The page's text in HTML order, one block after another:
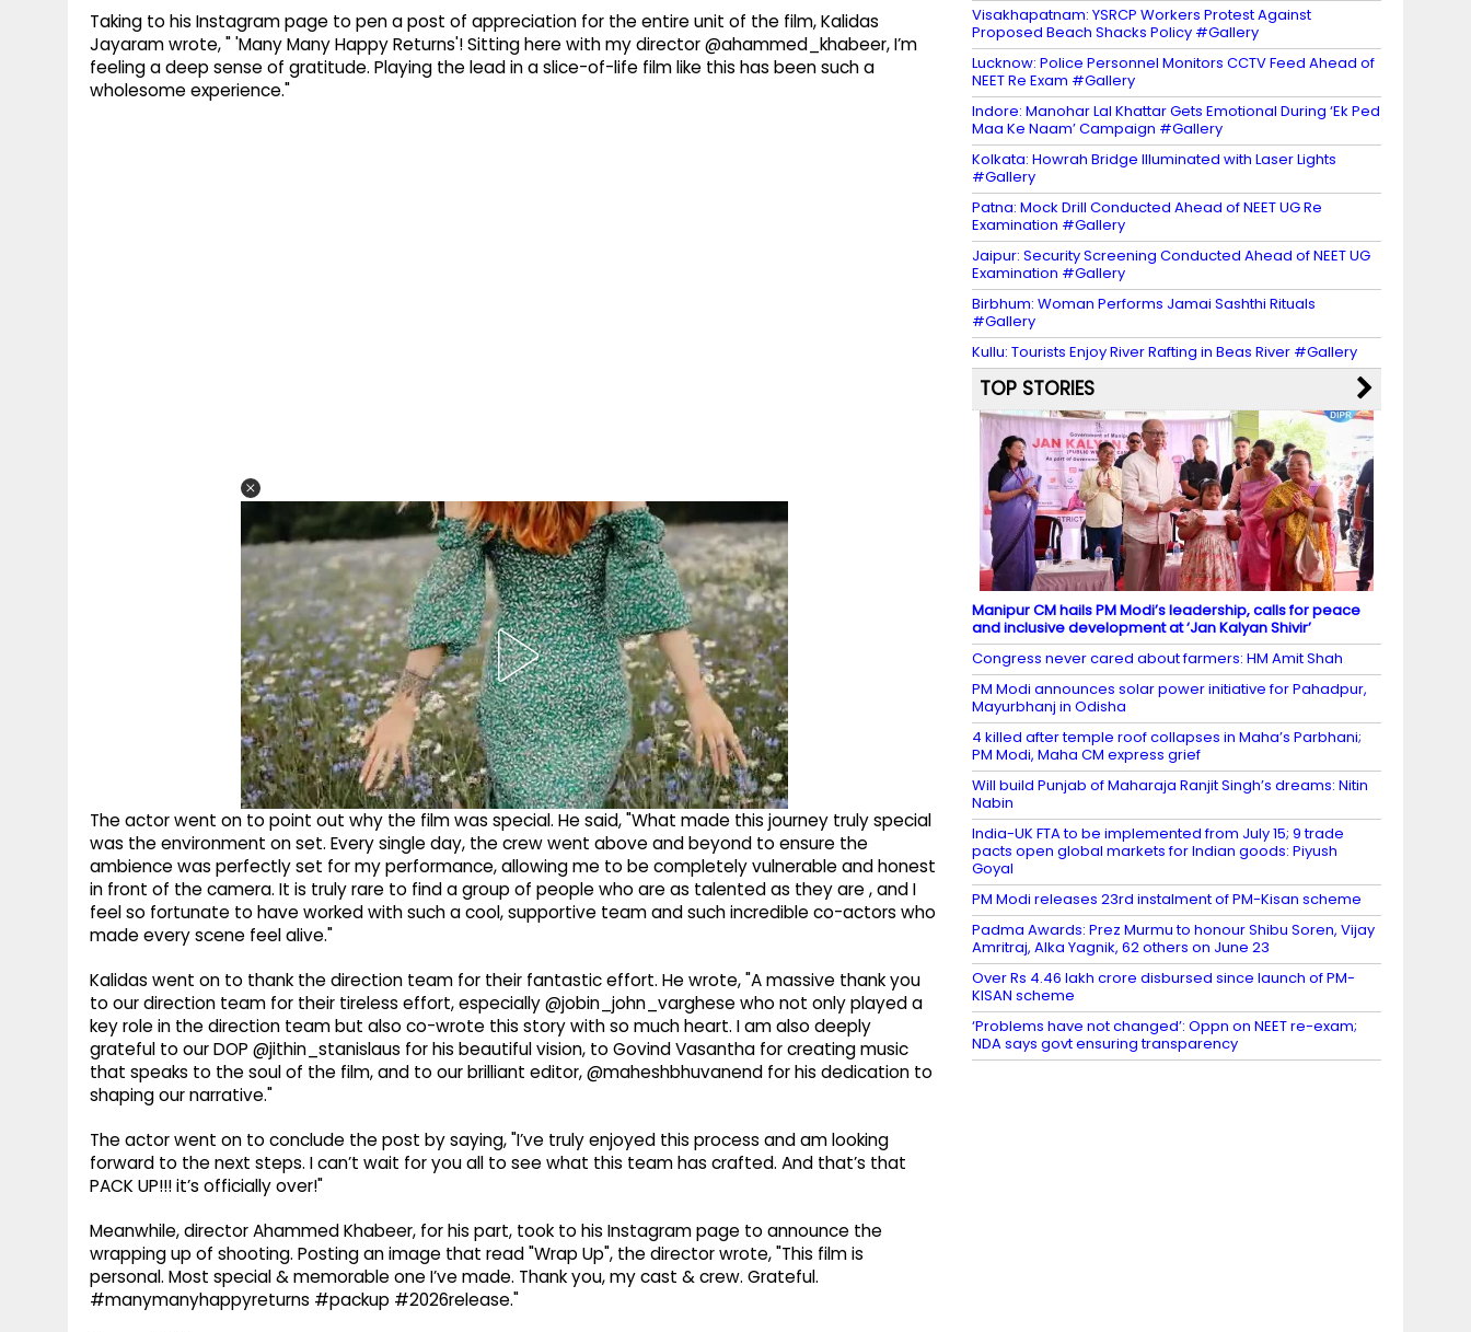
Taking to his Instagram page to pen a post of appreciation for the entire unit of the film, Kalidas
Jayaram wrote, " 'Many Many Happy Returns'! Sitting here with my director @ahammed_khabeer, I’m
feeling a deep sense of gratitude. Playing the lead in a slice-of-life film like this has been such a
wholesome experience."
The actor went on to point out why the film was special. He said, "What made this journey truly special
was the environment on set. Every single day, the crew went above and beyond to ensure the
ambience was perfectly set for my performance, allowing me to be completely vulnerable and honest
in front of the camera. It is truly rare to find a group of people who are as talented as they are , and I
feel so fortunate to have worked with such a cool, supportive team and such incredible co-actors who
made every scene feel alive."
Kalidas went on to thank the direction team for their fantastic effort. He wrote, "A massive thank you
to our direction team for their tireless effort, especially @jobin_john_varghese who not only played a
key role in the direction team but also co-wrote this story with so much heart. I am also deeply
grateful to our DOP @jithin_stanislaus for his beautiful vision, to Govind Vasantha for creating music
that speaks to the soul of the film, and to our brilliant editor, @maheshbhuvanend for his dedication to
shaping our narrative."
The actor went on to conclude the post by saying, "I’ve truly enjoyed this process and am looking
forward to the next steps. I can’t wait for you all to see what this team has crafted. And that’s that
PACK UP!!! it’s officially over!"
Meanwhile, director Ahammed Khabeer, for his part, took to his Instagram page to announce the
wrapping up of shooting. Posting an image that read "Wrap Up", the director wrote, "This film is
personal. Most special & memorable one I’ve made. Thank you, my cast & crew. Grateful.
#manymanyhappyreturns #packup #2026release."
Visakhapatnam: YSRCP Workers Protest Against
Proposed Beach Shacks Policy #Gallery
Lucknow: Police Personnel Monitors CCTV Feed Ahead of
NEET Re Exam #Gallery
Indore: Manohar Lal Khattar Gets Emotional During ‘Ek Ped
Maa Ke Naam’ Campaign #Gallery
Kolkata: Howrah Bridge Illuminated with Laser Lights
#Gallery
Patna: Mock Drill Conducted Ahead of NEET UG Re
Examination #Gallery
Jaipur: Security Screening Conducted Ahead of NEET UG
Examination #Gallery
Birbhum: Woman Performs Jamai Sashthi Rituals
#Gallery
Kullu: Tourists Enjoy River Rafting in Beas River #Gallery
TOP STORIES
Manipur CM hails PM Modi’s leadership, calls for peace
and inclusive development at ‘Jan Kalyan Shivir’
Congress never cared about farmers: HM Amit Shah
PM Modi announces solar power initiative for Pahadpur,
Mayurbhanj in Odisha
4 killed after temple roof collapses in Maha’s Parbhani;
PM Modi, Maha CM express grief
Will build Punjab of Maharaja Ranjit Singh’s dreams: Nitin
Nabin
India-UK FTA to be implemented from July 15; 9 trade
pacts open global markets for Indian goods: Piyush
Goyal
PM Modi releases 23rd instalment of PM-Kisan scheme
Padma Awards: Prez Murmu to honour Shibu Soren, Vijay
Amritraj, Alka Yagnik, 62 others on June 23
Over Rs 4.46 lakh crore disbursed since launch of PM-
KISAN scheme
‘Problems have not changed’: Oppn on NEET re-exam;
NDA says govt ensuring transparency